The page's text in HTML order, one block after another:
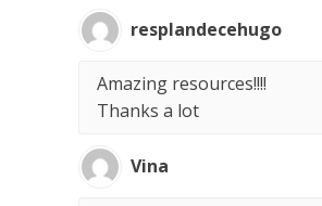
resplandecehugo
Amazing resources!!!!
Thanks a lot
Vina